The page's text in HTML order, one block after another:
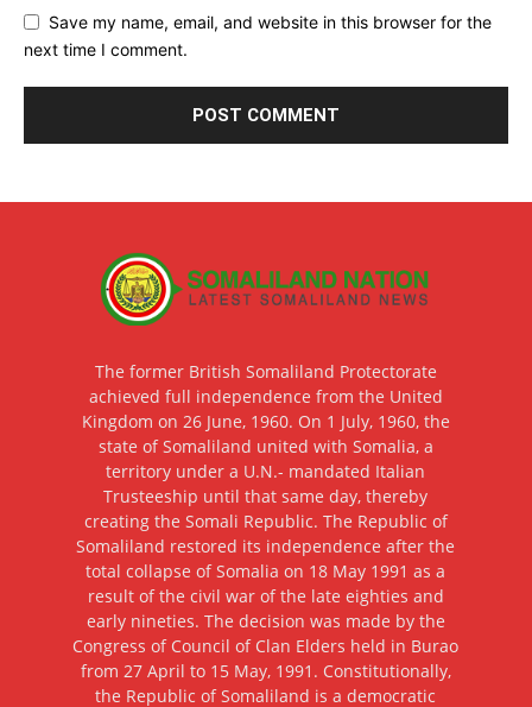
Save my name, email, and website in this browser for the
next time I comment.
The former British Somaliland Protectorate
achieved full independence from the United
Kingdom on 26 June, 1960. On 1 July, 1960, the
state of Somaliland united with Somalia, a
territory under a U.N.- mandated Italian
Trusteeship until that same day, thereby
creating the Somali Republic. The Republic of
Somaliland restored its independence after the
total collapse of Somalia on 18 May 1991 as a
result of the civil war of the late eighties and
early nineties. The decision was made by the
Congress of Council of Clan Elders held in Burao
from 27 April to 15 May, 1991. Constitutionally,
the Republic of Somaliland is a democratic